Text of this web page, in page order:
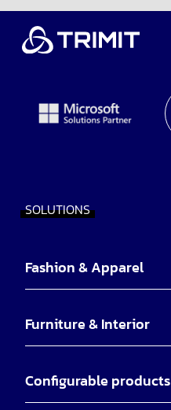
SOLUTIONS
Fashion & Apparel
Furniture & Interior
Configurable products